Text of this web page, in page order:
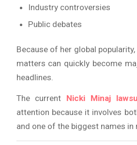
Industry controversies
Public debates
Because of her global
matters can quickly become
headlines.
The current Nicki Minaj
attention because it involves
and one of the biggest names in